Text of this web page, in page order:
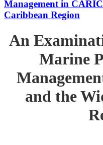
Management in
Caribbean Region
An
Marine
and the